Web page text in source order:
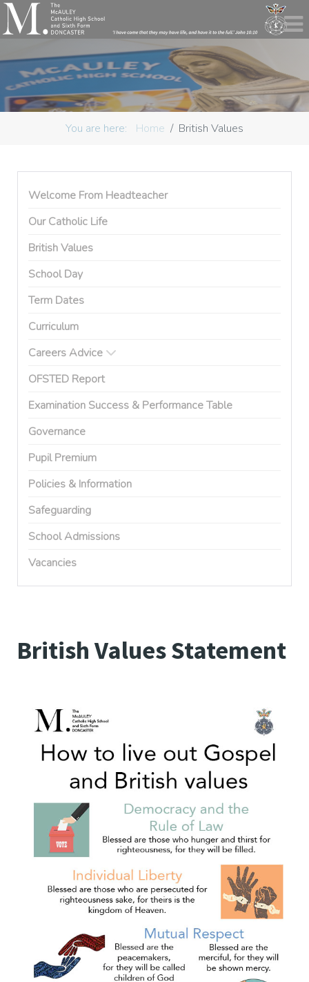
You are here: Home British Values
Welcome From Headteacher
Our Catholic Life
British Values
School Day
Term Dates
Curriculum
Careers Advice
OFSTED Report
Examination Success & Performance Table
Governance
Pupil Premium
Policies & Information
Safeguarding
School Admissions
Vacancies
British Values Statement